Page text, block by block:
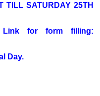
TILL SATURDAY 25TH
for form filling:
Day.